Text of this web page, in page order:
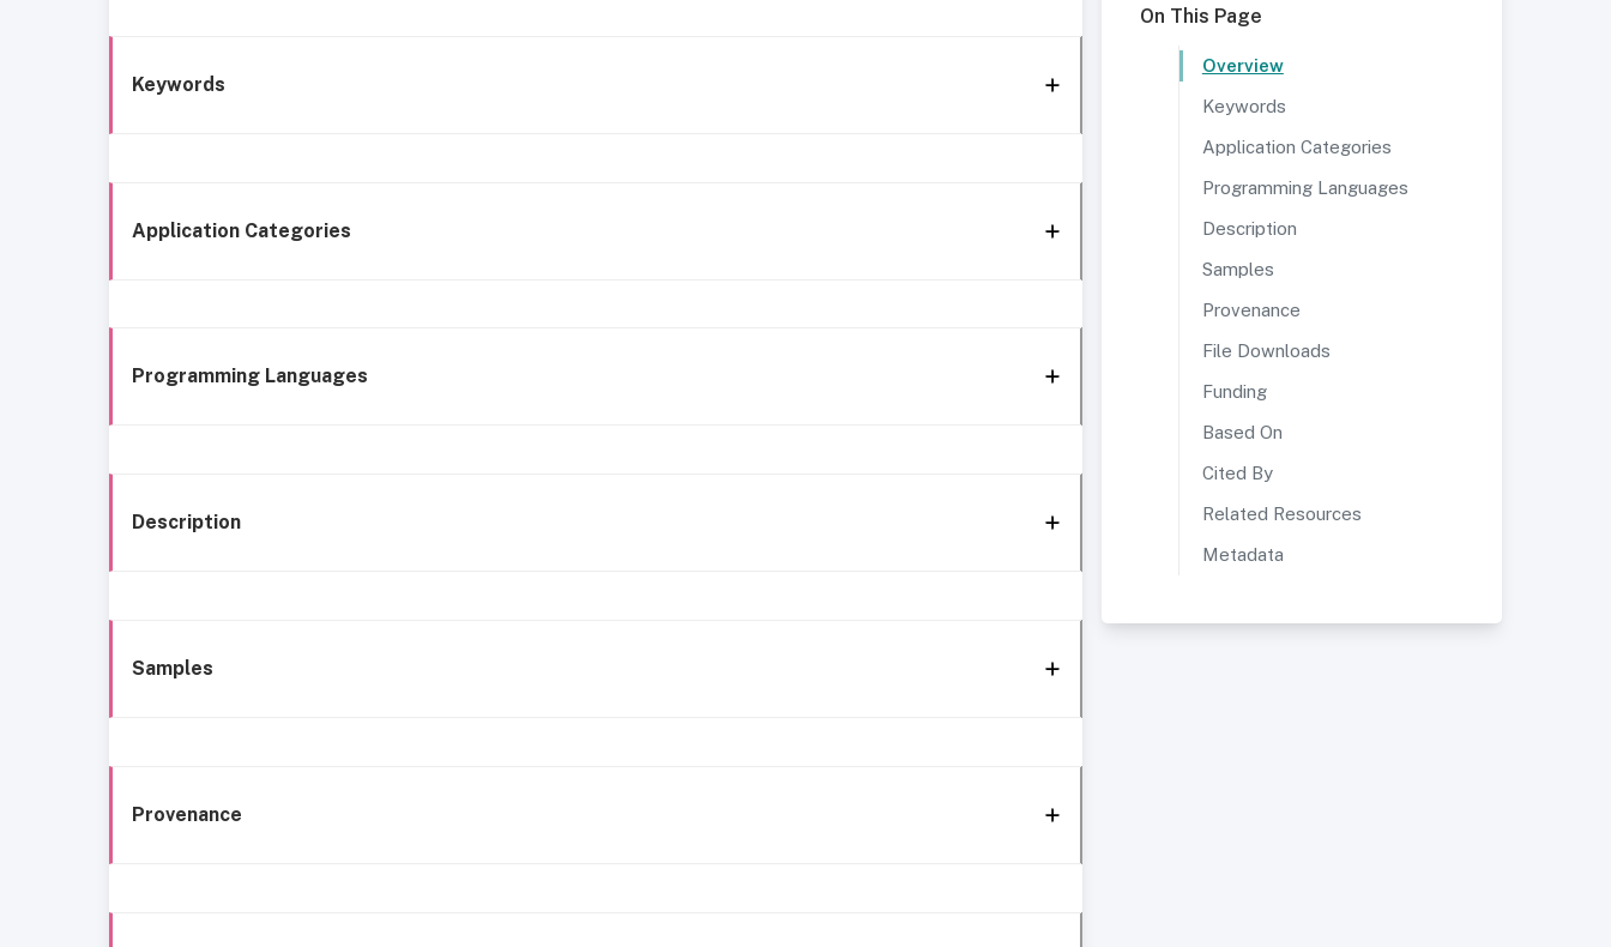
Keywords
Application Categories
Programming Languages
Description
Samples
Provenance
On This Page
Overview
Keywords
Application Categories
Programming Languages
Description
Samples
Provenance
File Downloads
Funding
Based On
Cited By
Related Resources
Metadata